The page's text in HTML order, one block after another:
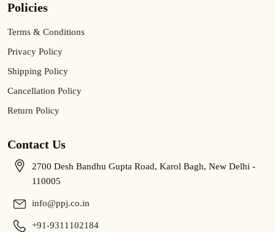
Policies
Terms & Conditions
Privacy Policy
Shipping Policy
Cancellation Policy
Return Policy
Contact Us
2700 Desh Bandhu Gupta Road, Karol Bagh, New Delhi -
110005
info@ppj.co.in
+91-9311102184